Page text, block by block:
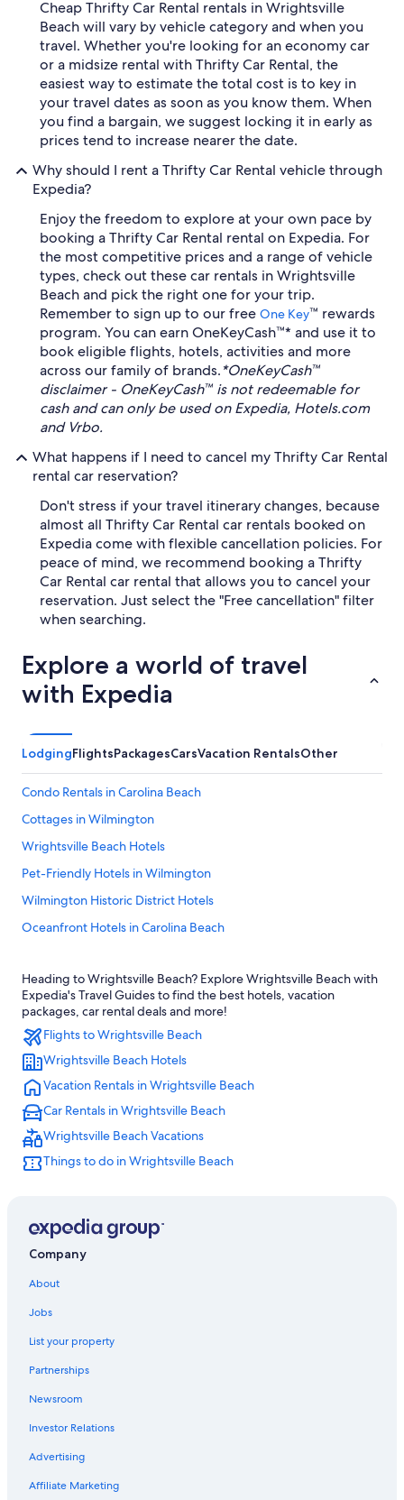
Cheap Thrifty Car Rental rentals in Wrightsville
Beach will vary by vehicle category and when you
travel. Whether you're looking for an economy car
or a midsize rental with Thrifty Car Rental, the
easiest way to estimate the total cost is to key in
your travel dates as soon as you know them. When
you find a bargain, we suggest locking it in early as
prices tend to increase nearer the date.
Why should I rent a Thrifty Car Rental vehicle through
Expedia?
Enjoy the freedom to explore at your own pace by
booking a Thrifty Car Rental rental on Expedia. For
the most competitive prices and a range of vehicle
types, check out these car rentals in Wrightsville
Beach and pick the right one for your trip.
Remember to sign up to our free One Key™ rewards
program. You can earn OneKeyCash™* and use it to
book eligible flights, hotels, activities and more
across our family of brands.*OneKeyCash™
disclaimer - OneKeyCash™ is not redeemable for
cash and can only be used on Expedia, Hotels.com
and Vrbo.
What happens if I need to cancel my Thrifty Car Rental
rental car reservation?
Don't stress if your travel itinerary changes, because
almost all Thrifty Car Rental car rentals booked on
Expedia come with flexible cancellation policies. For
peace of mind, we recommend booking a Thrifty
Car Rental car rental that allows you to cancel your
reservation. Just select the "Free cancellation" filter
when searching.
Explore a world of travel
with Expedia
LodgingFlightsPackagesCarsVacation RentalsOther
Condo Rentals in Carolina Beach
Cottages in Wilmington
Wrightsville Beach Hotels
Pet-Friendly Hotels in Wilmington
Wilmington Historic District Hotels
Oceanfront Hotels in Carolina Beach
Hotels near University of North Carolina at Wilmington
Oceanfront Hotels in Wilmington
Wilmington Hotels
Beach Hotels in Wilmington
Topsail Beach Hotels
Carolina Beach Hotels
Cheap Hotels in Wrightsville Beach
Condo Rentals in Wrightsville Beach
Cheap Hotels in Wilmington
Kure Beach Hotels
Oceanfront Hotels in Wrightsville Beach
Heading to Wrightsville Beach? Explore Wrightsville Beach with
Expedia's Travel Guides to find the best hotels, vacation
packages, car rental deals and more!
Flights to Wrightsville Beach
Wrightsville Beach Hotels
Vacation Rentals in Wrightsville Beach
Car Rentals in Wrightsville Beach
Wrightsville Beach Vacations
Things to do in Wrightsville Beach
Company
About
Jobs
List your property
Partnerships
Newsroom
Investor Relations
Advertising
Affiliate Marketing